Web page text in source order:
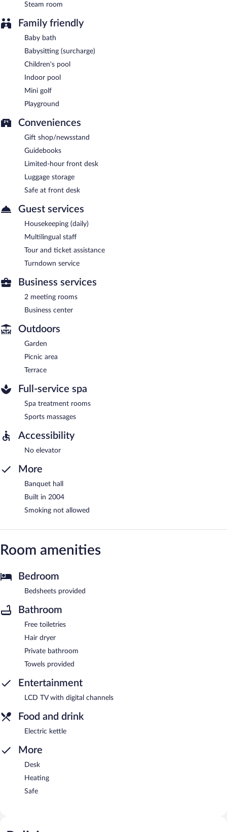
Steam room
Family friendly
Baby bath
Babysitting (surcharge)
Children's pool
Indoor pool
Mini golf
Playground
Conveniences
Gift shop/newsstand
Guidebooks
Limited-hour front desk
Luggage storage
Safe at front desk
Guest services
Housekeeping (daily)
Multilingual staff
Tour and ticket assistance
Turndown service
Business services
2 meeting rooms
Business center
Outdoors
Garden
Picnic area
Terrace
Full-service spa
Spa treatment rooms
Sports massages
Accessibility
No elevator
More
Banquet hall
Built in 2004
Smoking not allowed
Room amenities
Bedroom
Bedsheets provided
Bathroom
Free toiletries
Hair dryer
Private bathroom
Towels provided
Entertainment
LCD TV with digital channels
Food and drink
Electric kettle
More
Desk
Heating
Safe